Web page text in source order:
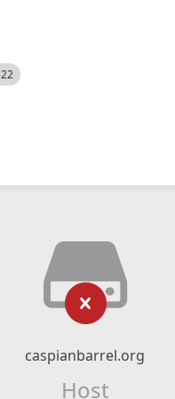
caspianbarrel.org
Host